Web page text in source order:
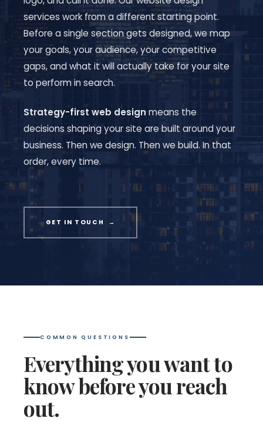
services work from a different starting point.
Before a single section gets designed, we map
your goals, your audience, your competitive
gaps, and what it will actually take for your site
to perform in search.
Strategy-first web designmeans the
decisions shaping your site are built around your
business. Then we design. Then we build. In that
order, every time.
GET IN TOUCH →
COMMON QUESTIONS
Everything you want to
know before you reach
out.